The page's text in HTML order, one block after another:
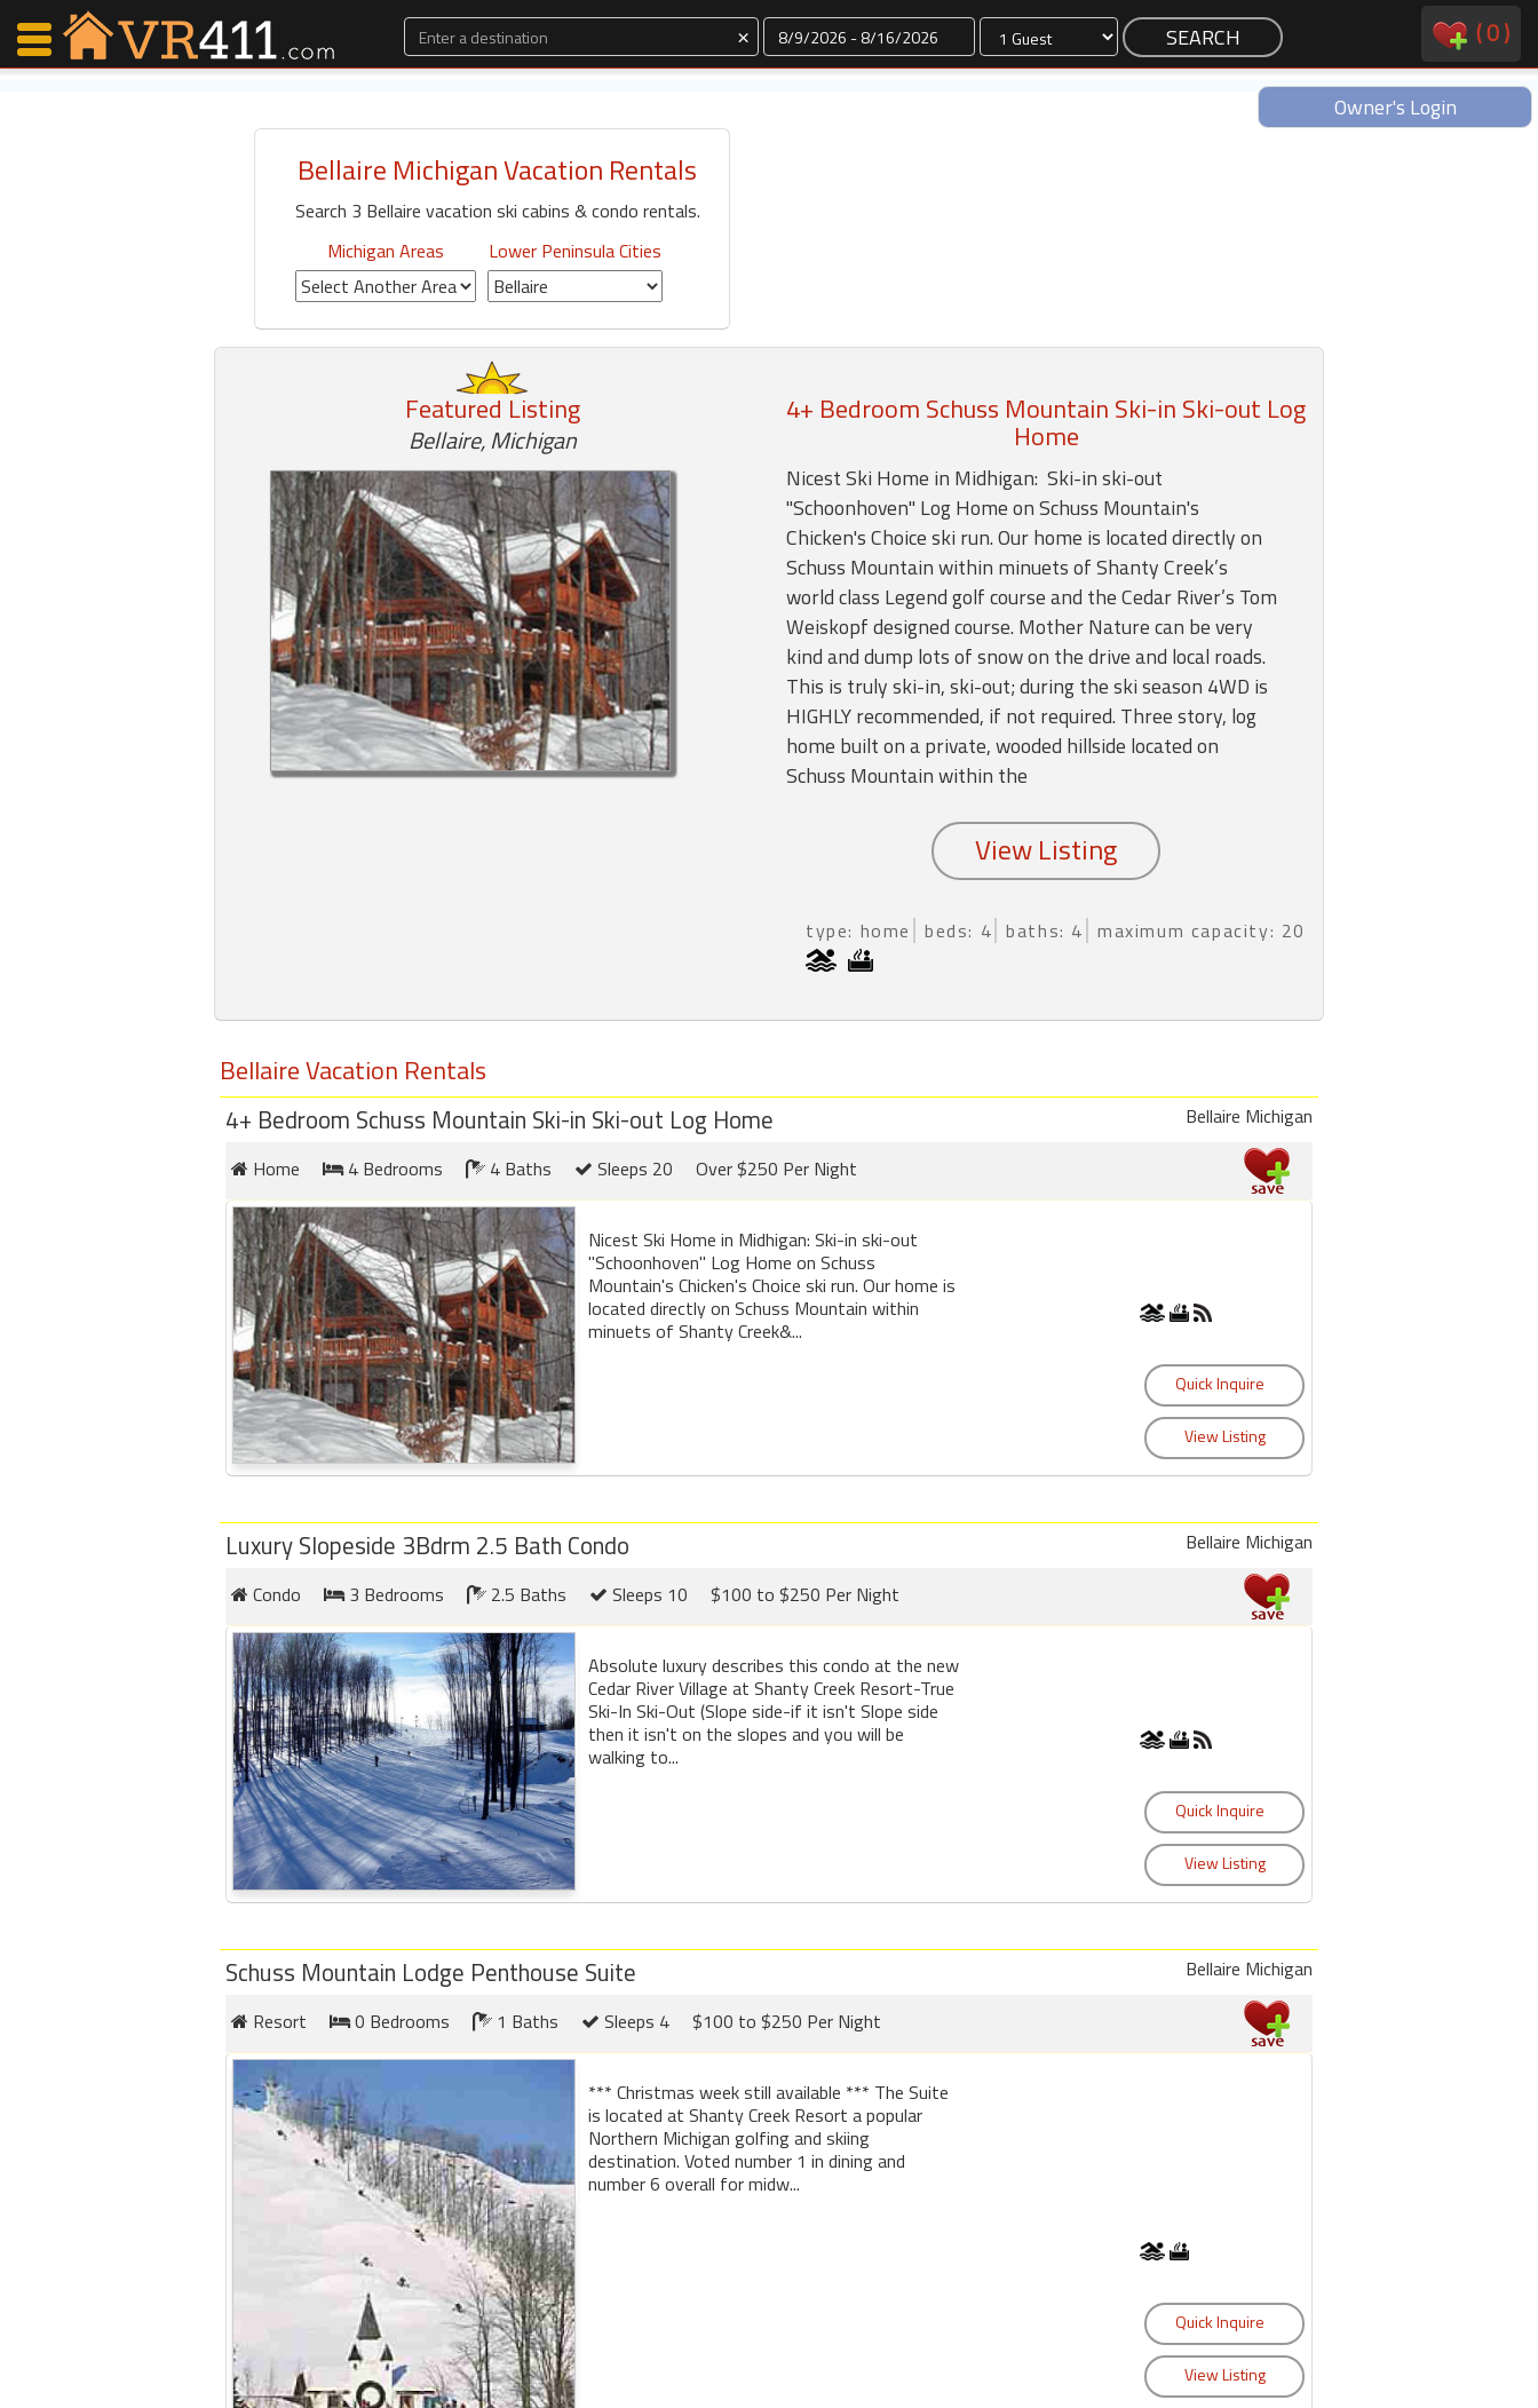
× Dates (0)
Owner's Login
Bellaire Michigan Vacation Rentals
Search 3 Bellaire vacation ski cabins & condo rentals.
Michigan Areas
Lower Peninsula Cities
Featured Listing
Bellaire, Michigan
4+ Bedroom Schuss Mountain Ski-in Ski-out Log
Home
Nicest Ski Home in Midhigan: Ski-in ski-out
"Schoonhoven" Log Home on Schuss Mountain's
Chicken's Choice ski run. Our home is located directly on
Schuss Mountain within minuets of Shanty Creek’s
world class Legend golf course and the Cedar River’s Tom
Weiskopf designed course. Mother Nature can be very
kind and dump lots of snow on the drive and local roads.
This is truly ski-in, ski-out; during the ski season 4WD is
HIGHLY recommended, if not required. Three story, log
home built on a private, wooded hillside located on
Schuss Mountain within the
type: home beds: 4 baths: 4 maximum capacity: 20
Bellaire Vacation Rentals
4+ Bedroom Schuss Mountain Ski-in Ski-out Log Home
Bellaire Michigan
Home
4 Bedrooms 4 Baths Sleeps 20 Over $250 Per Night
Nicest Ski Home in Midhigan: Ski-in ski-out
"Schoonhoven" Log Home on Schuss
Mountain's Chicken's Choice ski run. Our home is
located directly on Schuss Mountain within
minuets of Shanty Creek&...
Luxury Slopeside 3Bdrm 2.5 Bath Condo
Bellaire Michigan
Condo
3 Bedrooms 2.5 Baths Sleeps 10 $100 to $250 Per Night
Absolute luxury describes this condo at the new
Cedar River Village at Shanty Creek Resort-True
Ski-In Ski-Out (Slope side-if it isn't Slope side
then it isn't on the slopes and you will be
walking to...
Schuss Mountain Lodge Penthouse Suite
Bellaire Michigan
Resort
0 Bedrooms 1 Baths Sleeps 4 $100 to $250 Per Night
*** Christmas week still available *** The Suite
is located at Shanty Creek Resort a popular
Northern Michigan golfing and skiing
destination. Voted number 1 in dining and
number 6 overall for midw...